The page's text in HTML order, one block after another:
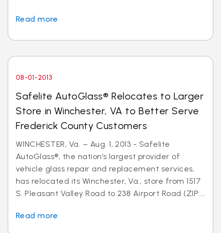
Read more
08-01-2013
Safelite AutoGlass® Relocates to Larger
Store in Winchester, VA to Better Serve
Frederick County Customers
WINCHESTER, Va. – Aug. 1, 2013 - Safelite
AutoGlass®, the nation’s largest provider of
vehicle glass repair and replacement services,
has relocated its Winchester, Va., store from 1517
S. Pleasant Valley Road to 238 Airport Road (ZIP:...
Read more